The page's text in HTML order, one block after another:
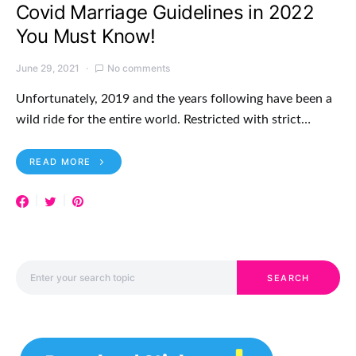
Covid Marriage Guidelines in 2022
You Must Know!
June 29, 2021 No comments
Unfortunately, 2019 and the years following have been a
wild ride for the entire world. Restricted with strict…
READ MORE
SEARCH